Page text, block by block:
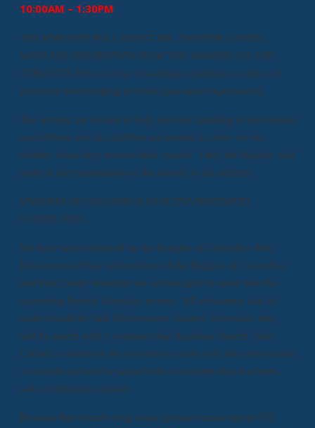
10:00AM – 1:30PM
THE KNIGHTS WILL ASSIST MR. DWAYNE LOVELL
WITH THE PRESENTATION OF THE AWARDS TO THE
ATHLETES.This is a very rewarding experience as those of
you have been helping us in the past have experienced.
The women are invited to help with the handling of the medals
and ribbons and the children are invited to cheer for the
athletes when they receive their awards. Only the Knights will
assist in the presentation of the awards to the athletes.
KNIGHTS OF COLUMBUS SAFE ENVIRONMENT
GUIDELINES:
We have been informed by the Knights of Columbus Safe
Environment Chair all members of the Knights of Columbus
and their family members are encouraged to assist with the
upcoming Special Olympics events. All volunteers that do
assist should be Safe Environment cleared; otherwise, they
will be paired with a volunteer that has been cleared. Non-
Catholic volunteers are welcome to assist with the presentation
of awards and will be paired with a volunteer that has been
safe environment cleared.
Because this is such a big event, please contact me at 972-